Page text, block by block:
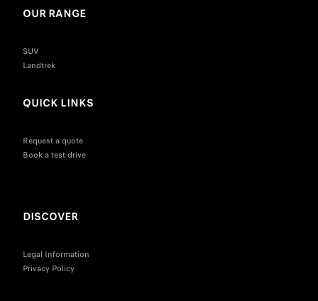
OUR RANGE
SUV
Landtrek
QUICK LINKS
Request a quote
Book a test drive
DISCOVER
Legal Information
Privacy Policy